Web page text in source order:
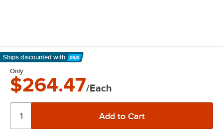
Ships discounted with
Learn More
Only
$264.47/Each